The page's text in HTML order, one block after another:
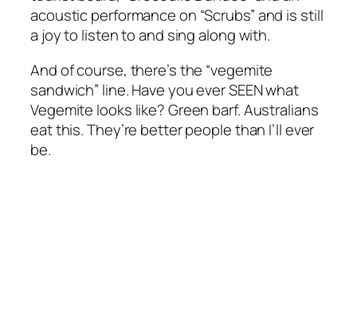
acoustic performance on “Scrubs” and is still
a joy to listen to and sing along with.
And of course, there’s the “vegemite
sandwich” line. Have you ever SEEN what
Vegemite looks like? Green barf. Australians
eat this. They’re better people than I’ll ever
be.